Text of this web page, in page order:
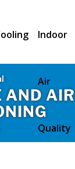
Indoor
Air
Quality
AND AIR